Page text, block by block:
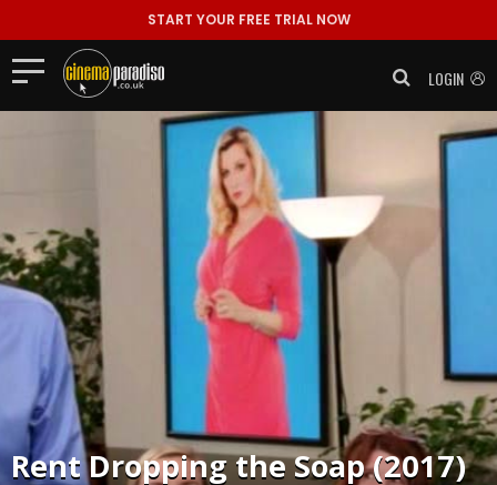
START YOUR FREE TRIAL NOW
LOGIN
RentDropping the Soap (2017)